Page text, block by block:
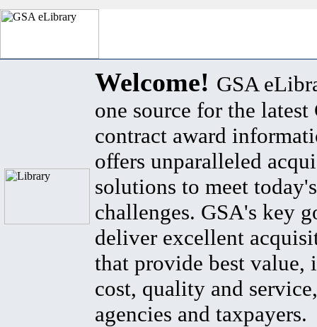
Welcome! GSA
one source for the latest
contract award
offers unparalleled
solutions to meet
challenges. GSA's key
deliver excellent
that provide best value,
cost, quality and
agencies and taxpayers.